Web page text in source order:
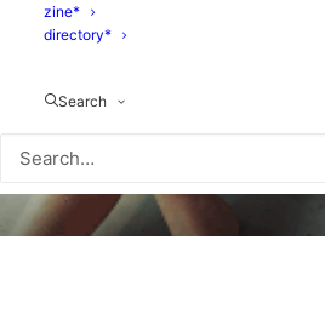
zine*
directory*
Search